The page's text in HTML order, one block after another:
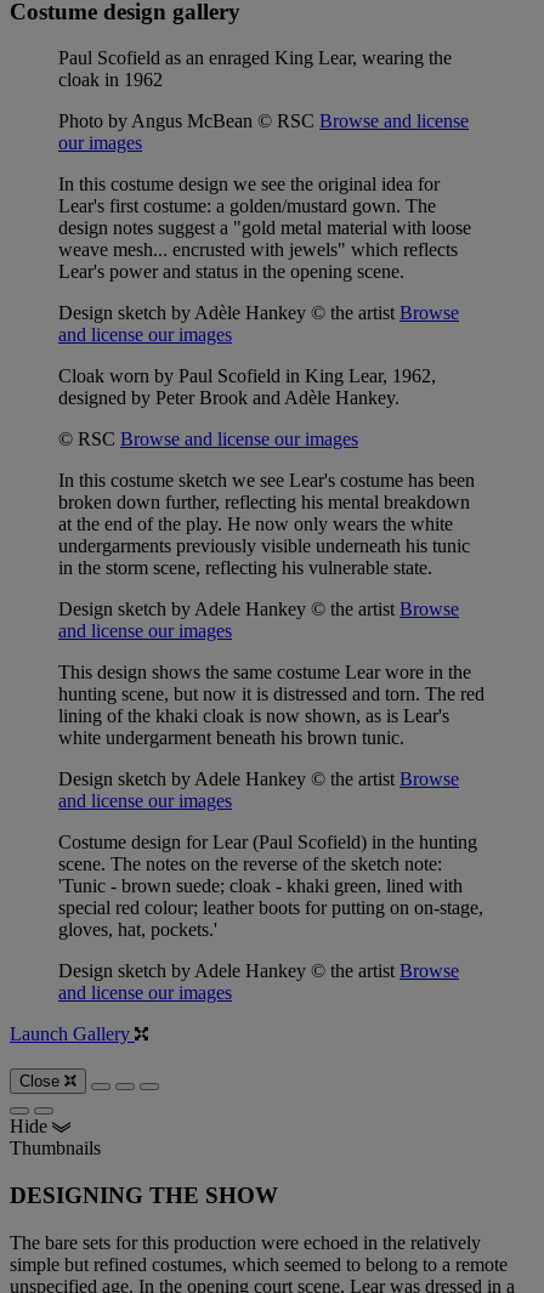
Costume design gallery
Paul Scofield as an enraged King Lear, wearing the
cloak in 1962
Photo by Angus McBean © RSC Browse and license
our images
In this costume design we see the original idea for
Lear's first costume: a golden/mustard gown. The
design notes suggest a "gold metal material with loose
weave mesh... encrusted with jewels" which reflects
Lear's power and status in the opening scene.
Design sketch by Adèle Hankey © the artist Browse
and license our images
Cloak worn by Paul Scofield in King Lear, 1962,
designed by Peter Brook and Adèle Hankey.
© RSC Browse and license our images
In this costume sketch we see Lear's costume has been
broken down further, reflecting his mental breakdown
at the end of the play. He now only wears the white
undergarments previously visible underneath his tunic
in the storm scene, reflecting his vulnerable state.
Design sketch by Adele Hankey © the artist Browse
and license our images
This design shows the same costume Lear wore in the
hunting scene, but now it is distressed and torn. The red
lining of the khaki cloak is now shown, as is Lear's
white undergarment beneath his brown tunic.
Design sketch by Adele Hankey © the artist Browse
and license our images
Costume design for Lear (Paul Scofield) in the hunting
scene. The notes on the reverse of the sketch note:
'Tunic - brown suede; cloak - khaki green, lined with
special red colour; leather boots for putting on on-stage,
gloves, hat, pockets.'
Design sketch by Adele Hankey © the artist Browse
and license our images
Launch Gallery
Close
Hide
Thumbnails
DESIGNING THE SHOW
The bare sets for this production were echoed in the relatively
simple but refined costumes, which seemed to belong to a remote
unspecified age. In the opening court scene, Lear was dressed in a